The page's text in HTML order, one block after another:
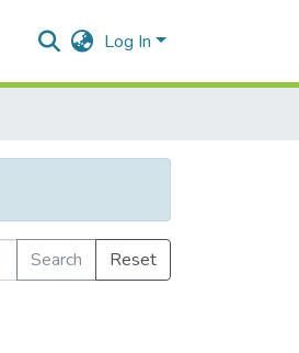
Log In
Search
Reset